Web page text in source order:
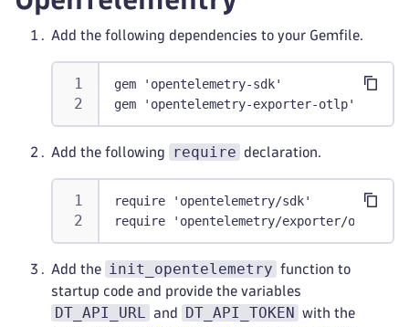
Add the following dependencies to your Gemfile.
gem 'opentelemetry-sdk'
gem 'opentelemetry-exporter-otlp'
Add the following require declaration.
require 'opentelemetry/sdk'
require 'opentelemetry/exporter/otlp'
Add the init_opentelemetry function to
startup code and provide the variables
DT_API_URL and DT_API_TOKEN
with the